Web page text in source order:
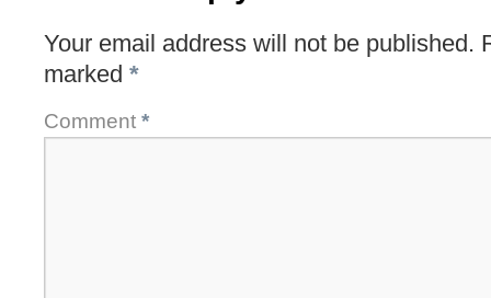
Your email address will not be published.
marked *
Comment *